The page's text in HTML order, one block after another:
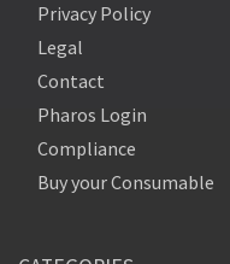
Privacy Policy
Legal
Contact
Pharos Login
Compliance
Buy your Consumable